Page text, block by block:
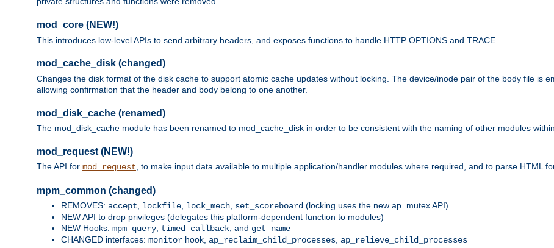
mod_core (NEW!)
This introduces low-level APIs to send arbitrary headers, and exposes functions to handle HTTP OPTIONS and TRACE.
mod_cache_disk (changed)
Changes the disk format of the disk cache to support atomic cache updates without locking. The device/inode pair of the body file is
allowing confirmation that the header and body belong to one another.
mod_disk_cache (renamed)
The mod_disk_cache module has been renamed to mod_cache_disk in order to be consistent with the naming of other modules
mod_request (NEW!)
The API for mod_request, to make input data available to multiple application/handler modules where required, and to parse HTML
mpm_common (changed)
REMOVES: accept, lockfile, lock_mech, set_scoreboard (locking uses the new ap_mutex API)
NEW API to drop privileges (delegates this platform-dependent function to modules)
NEW Hooks: mpm_query, timed_callback, and get_name
CHANGED interfaces: monitor hook, ap_reclaim_child_processes, ap_relieve_child_processes